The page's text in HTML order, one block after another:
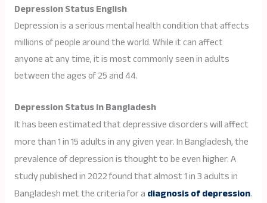
Depression Status English
Depression is a serious mental health condition that affects
millions of people around the world. While it can affect
anyone at any time, it is most commonly seen in adults
between the ages of 25 and 44.
Depression Status in Bangladesh
It has been estimated that depressive disorders will affect
more than 1 in 15 adults in any given year. In Bangladesh, the
prevalence of depression is thought to be even higher. A
study published in 2022 found that almost 1 in 3 adults in
Bangladesh met the criteria for adiagnosis of depression.